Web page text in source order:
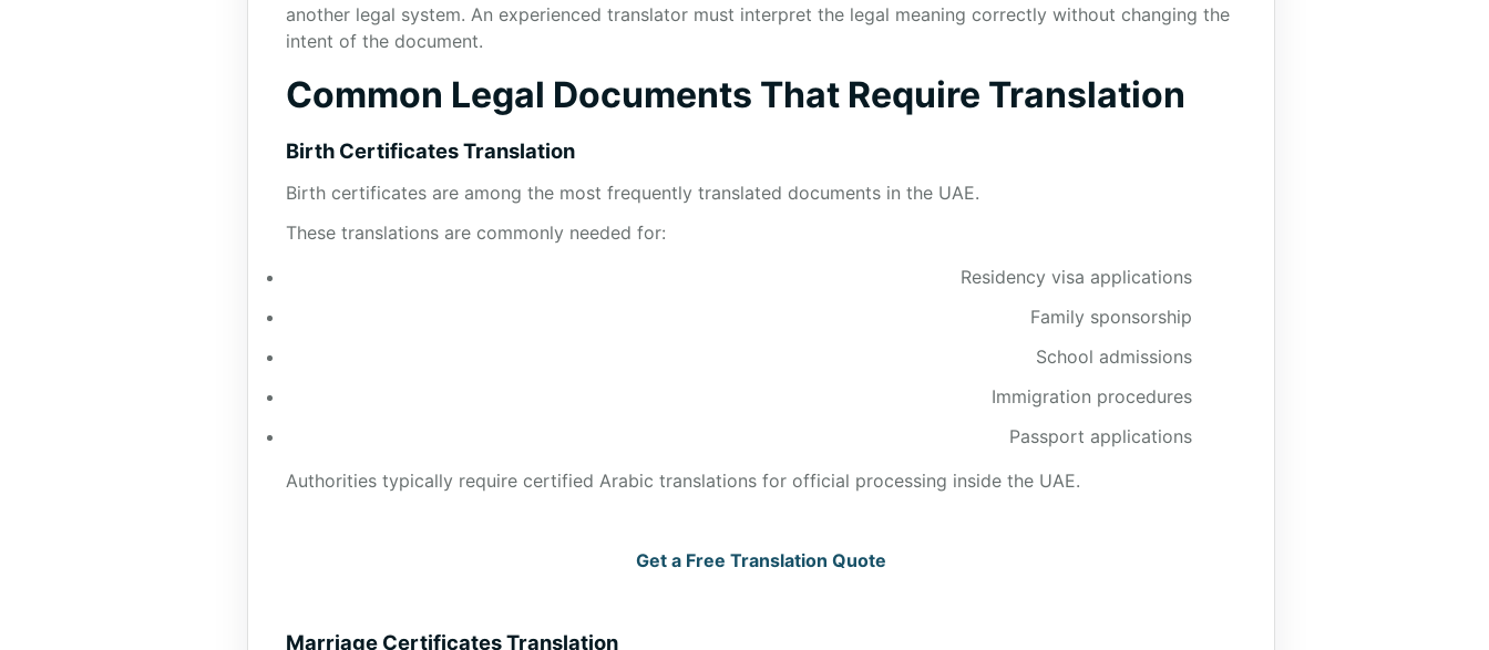
another legal system. An experienced translator must interpret the legal meaning correctly without changing the
intent of the document.
Common Legal Documents That Require Translation
Birth Certificates Translation
Birth certificates are among the most frequently translated documents in the UAE.
These translations are commonly needed for:
Residency visa applications
Family sponsorship
School admissions
Immigration procedures
Passport applications
Authorities typically require certified Arabic translations for official processing inside the UAE.
Get a Free Translation Quote
Marriage Certificates Translation